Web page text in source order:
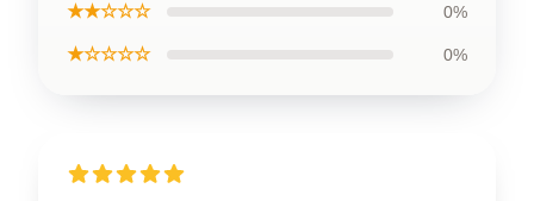
★★☆☆☆ 0%
★☆☆☆☆ 0%